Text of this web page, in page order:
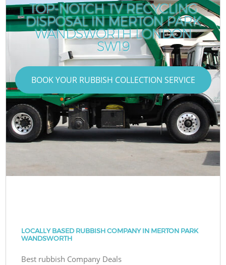
TOP-NOTCH TV RECYCLING
DISPOSAL IN MERTON PARK
WANDSWORTH LONDON
SW19
BOOK YOUR RUBBISH COLLECTION SERVICE
LOCALLY BASED RUBBISH COMPANY IN MERTON PARK
WANDSWORTH
Best rubbish Company Deals